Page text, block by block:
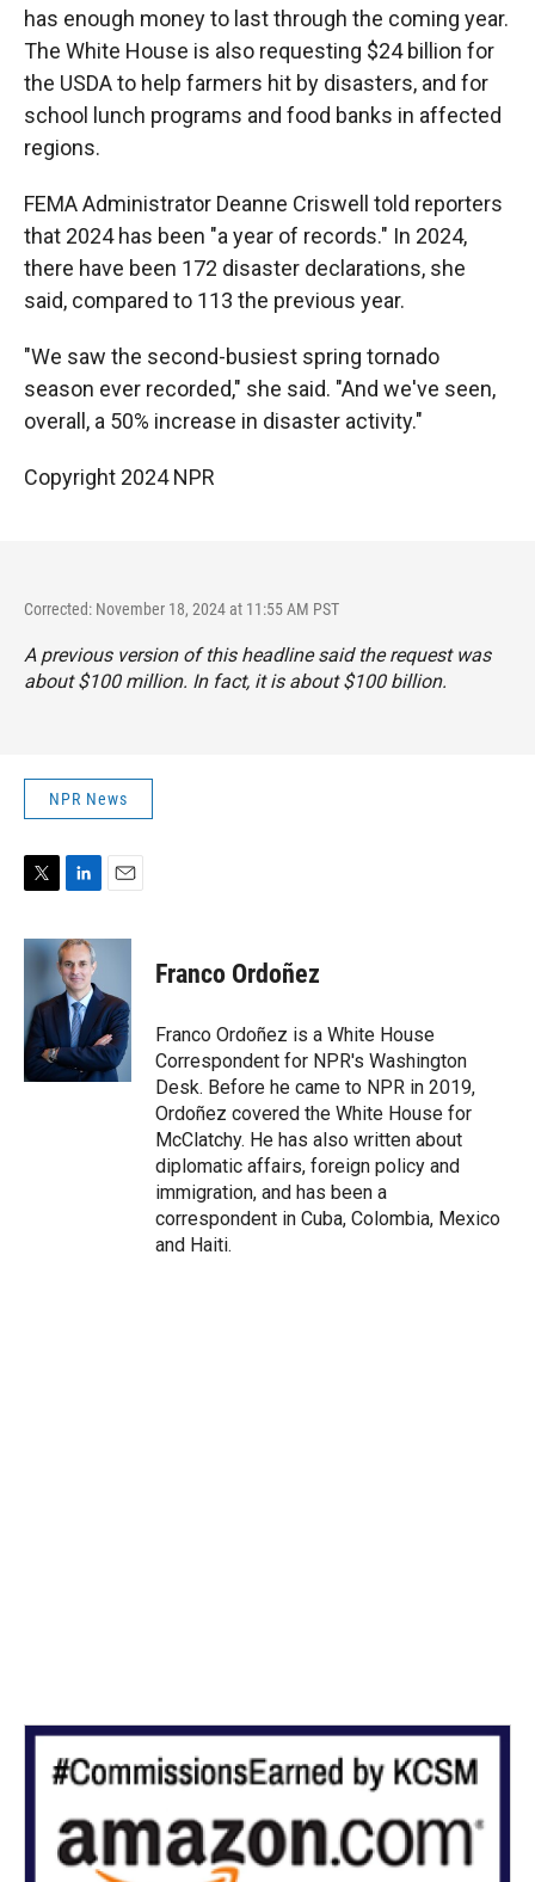
has enough money to last through the coming year.
The White House is also requesting $24 billion for
the USDA to help farmers hit by disasters, and for
school lunch programs and food banks in affected
regions.
FEMA Administrator Deanne Criswell told reporters
that 2024 has been "a year of records." In 2024,
there have been 172 disaster declarations, she
said, compared to 113 the previous year.
"We saw the second-busiest spring tornado
season ever recorded," she said. "And we've seen,
overall, a 50% increase in disaster activity."
Copyright 2024 NPR
Corrected: November 18, 2024 at 11:55 AM PST
A previous version of this headline said the request was
about $100 million. In fact, it is about $100 billion.
NPR News
i
e
r
n
k
e
d
I
n
a
Franco Ordoñez
Franco Ordoñez is a White House
Correspondent for NPR's Washington
Desk. Before he came to NPR in 2019,
Ordoñez covered the White House for
McClatchy. He has also written about
diplomatic affairs, foreign policy and
immigration, and has been a
correspondent in Cuba, Colombia, Mexico
and Haiti.